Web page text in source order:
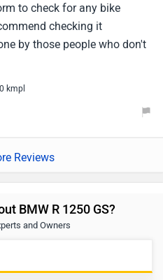
to check for any bike
checking it
by those people who don't
kmpl
Reviews
BMW R 1250 GS?
and Owners